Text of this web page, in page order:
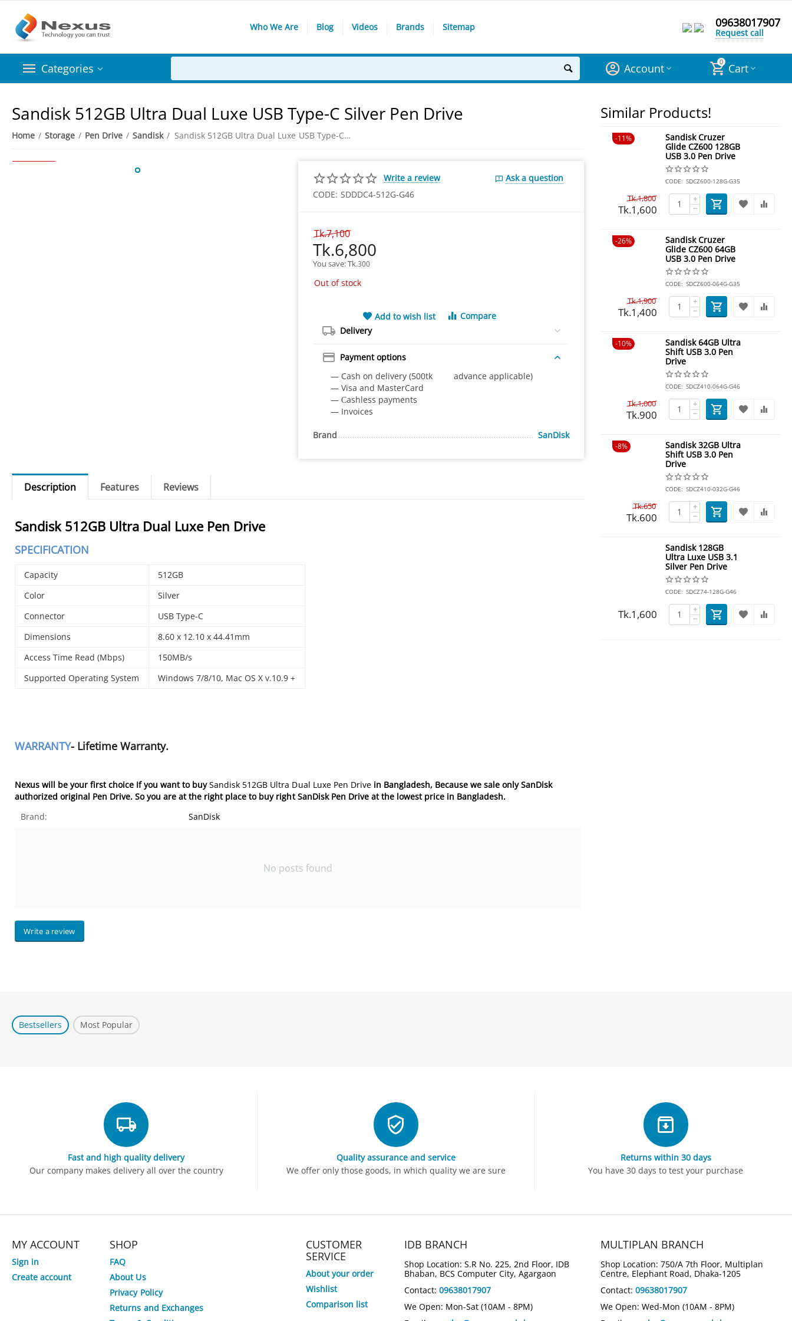
Who We Are Blog Videos Brands Sitemap 09638017907
Request call
Categories 0 Cart
Account
Sandisk 512GB Ultra Dual Luxe USB Type-C Silver Pen Drive
Home / Storage / Pen Drive / Sandisk / Sandisk 512GB Ultra Dual Luxe USB Type-C Pen Drive
Save4%
Write a review
Ask a question
CODE: SDDDC4-512G-G46
Tk.7,100
Tk.6,800
You save: Tk.300
Out of stock
Add to wish list
Compare
Delivery
Payment options
— Cash on delivery (500tk advance applicable)
— Visa and MasterCard
— Сashless payments
— Invoices
Brand SanDisk
Description Features Reviews
Sandisk 512GB Ultra Dual Luxe Pen Drive
SPECIFICATION
Capacity
512GB
Color
Silver
Connector
USB Type-C
Dimensions
8.60 x 12.10 x 44.41mm
Access Time Read (Mbps)
150MB/s
Supported Operating System
Windows 7/8/10, Mac OS X v.10.9 +
WARRANTY- Lifetime Warranty.
Nexus will be your first choice If you want to buySandisk 512GB Ultra Dual Luxe Pen Drivein Bangladesh, Because we sale only SanDisk
authorized original Pen Drive. So you are at the right place to buy right SanDisk Pen Drive at the lowest price in Bangladesh.
Brand:
SanDisk
No posts found
Write a review
Similar Products!
11%
Sandisk Cruzer
Glide CZ600 128GB
USB 3.0 Pen Drive
CODE: SDCZ600-128G-G35
Tk.1,800
Tk.1,600
+
−
26%
Sandisk Cruzer
Glide CZ600 64GB
USB 3.0 Pen Drive
CODE: SDCZ600-064G-G35
Tk.1,900
Tk.1,400
+
−
10%
Sandisk 64GB Ultra
Shift USB 3.0 Pen
Drive
CODE: SDCZ410-064G-G46
Tk.1,000
Tk.900
+
−
8%
Sandisk 32GB Ultra
Shift USB 3.0 Pen
Drive
CODE: SDCZ410-032G-G46
Tk.650
Tk.600
+
−
Sandisk 128GB
Ultra Luxe USB 3.1
Silver Pen Drive
CODE: SDCZ74-128G-G46
Tk.1,600
+
−
Bestsellers Most Popular
Fast and high quality delivery
Our company makes delivery all over the country
Quality assurance and service
We offer only those goods, in which quality we are sure
Returns within 30 days
You have 30 days to test your purchase
MY ACCOUNT
Sign in
Create account
SHOP
FAQ
About Us
Privacy Policy
Returns and Exchanges
CUSTOMER
SERVICE
About your order
Wishlist
Comparison list
IDB BRANCH
Shop Location: S.R No. 225, 2nd Floor, IDB
Bhaban, BCS Computer City, Agargaon
Contact: 09638017907
We Open: Mon-Sat (10AM - 8PM)
MULTIPLAN BRANCH
Shop Location: 750/A 7th Floor, Multiplan
Centre, Elephant Road, Dhaka-1205
Contact: 09638017907
We Open: Wed-Mon (10AM - 8PM)